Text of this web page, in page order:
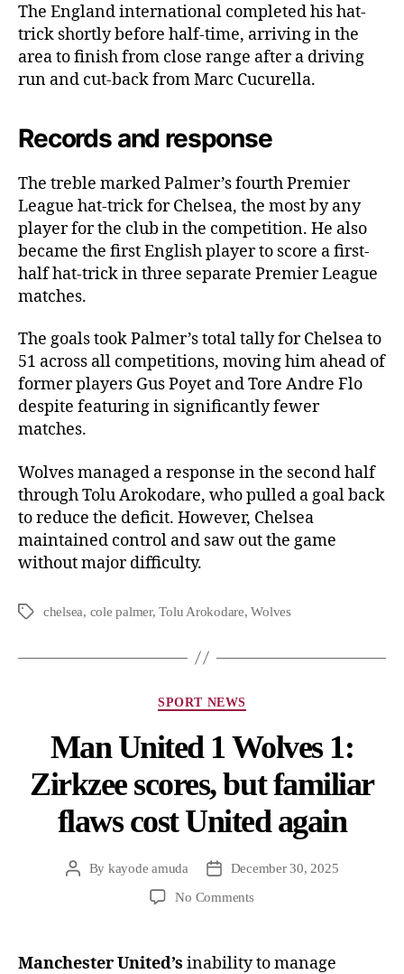
The England international completed his hat-
trick shortly before half-time, arriving in the
area to finish from close range after a driving
run and cut-back from Marc Cucurella.
Records and response
The treble marked Palmer’s fourth Premier
League hat-trick for Chelsea, the most by any
player for the club in the competition. He also
became the first English player to score a first-
half hat-trick in three separate Premier League
matches.
The goals took Palmer’s total tally for Chelsea to
51 across all competitions, moving him ahead of
former players Gus Poyet and Tore Andre Flo
despite featuring in significantly fewer
matches.
Wolves managed a response in the second half
through Tolu Arokodare, who pulled a goal back
to reduce the deficit. However, Chelsea
maintained control and saw out the game
without major difficulty.
chelsea, cole palmer,Tolu Arokodare,Wolves
SPORT NEWS
Man United 1 Wolves 1:
Zirkzee scores, but familiar
flaws cost United again
By kayode amuda
December 30, 2025
No Comments
Manchester United’s inability to manage